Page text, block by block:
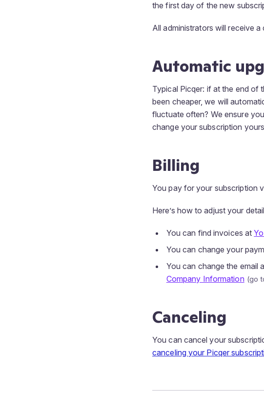
the first day of the new
All administrators will receive
Automatic
Typical Picqer: if at the end of
been cheaper, we will
fluctuate often? We ensure
change your subscription
Billing
You pay for your subscription
Here’s how to adjust your
You can find invoices at
You can change your
You can change the email
Company Information
Canceling
You can cancel your
canceling your Picqer